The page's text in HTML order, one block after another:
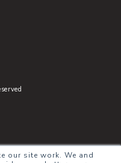
our site work. We and